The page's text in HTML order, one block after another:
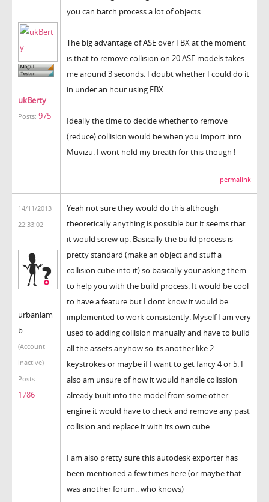
ukBerty
Posts: 975
you can batch process a lot of objects.
The big advantage of ASE over FBX at the moment
is that to remove collision on 20 ASE models takes
me around 3 seconds. I doubt whether I could do it
in under an hour using FBX.
Ideally the time to decide whether to remove
(reduce) collision would be when you import into
Muvizu. I wont hold my breath for this though !
permalink
14/11/2013
22:33:02
urbanlam
b
(Account
inactive)
Posts:
1786
Yeah not sure they would do this although
theoretically anything is possible but it seems that
it would screw up. Basically the build process is
pretty standard (make an object and stuff a
collision cube into it) so basically your asking them
to help you with the build process. It would be cool
to have a feature but I dont know it would be
implemented to work consistently. Myself I am very
used to adding collision manually and have to build
all the assets anyhow so its another like 2
keystrokes or maybe if I want to get fancy 4 or 5. I
also am unsure of how it would handle colission
already built into the model from some other
engine it would have to check and remove any past
collision and replace it with its own cube
I am also pretty sure this autodesk exporter has
been mentioned a few times here (or maybe that
was another forum.. who knows)